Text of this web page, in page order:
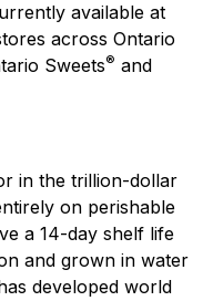
available at
across Ontario
Sweets® and
in the trillion-dollar
on perishable
a 14-day shelf life
and grown in water
developed world